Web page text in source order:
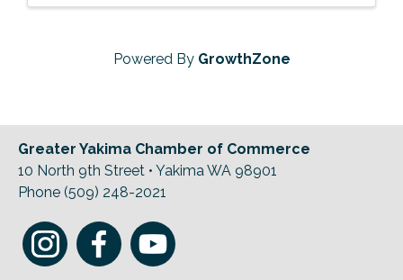
Powered By GrowthZone
Greater Yakima Chamber of Commerce
10 North 9th Street • Yakima WA 98901
Phone (509) 248-2021